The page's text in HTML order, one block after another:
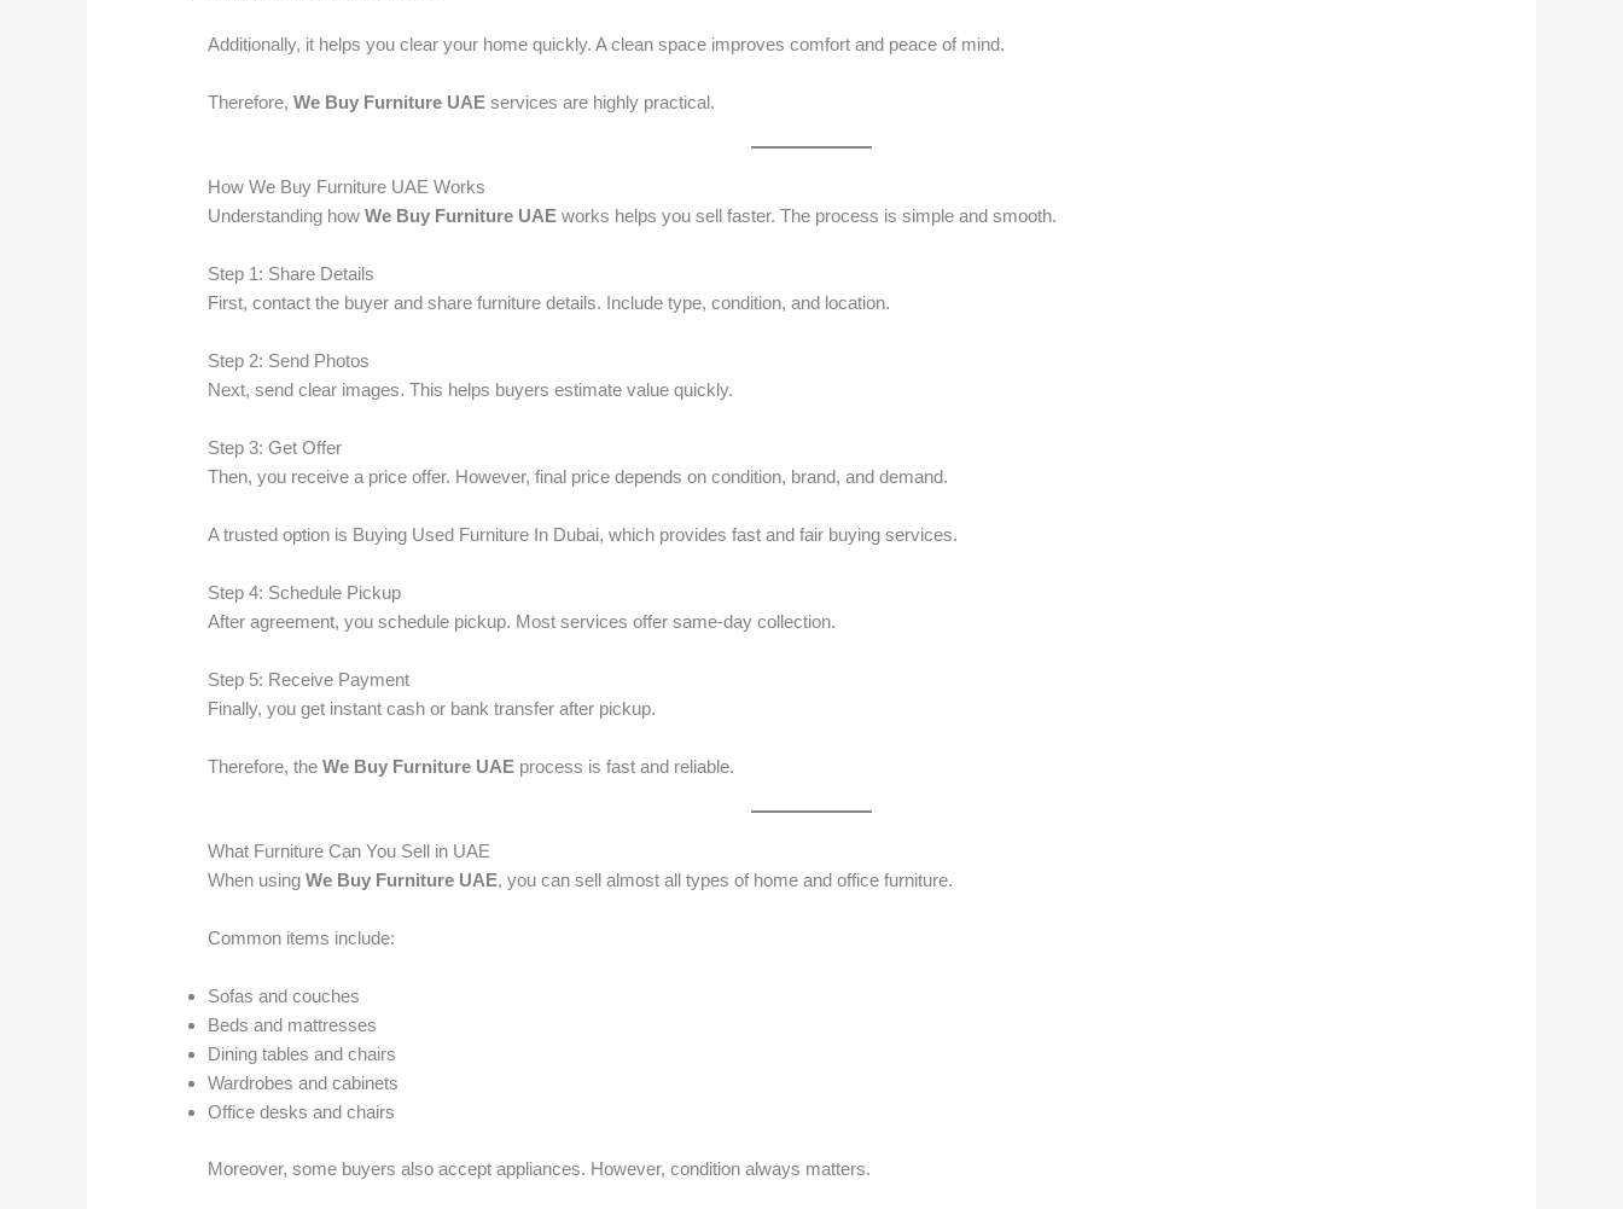
Additionally, it helps you clear your home quickly. A clean space improves comfort and peace of mind.
Therefore,We Buy Furniture UAE services are highly practical.
How We Buy Furniture UAE Works
Understanding howWe Buy Furniture UAE works helps you sell faster. The process is simple and smooth.
Step 1: Share Details
First, contact the buyer and share furniture details. Include type, condition, and location.
Step 2: Send Photos
Next, send clear images. This helps buyers estimate value quickly.
Step 3: Get Offer
Then, you receive a price offer. However, final price depends on condition, brand, and demand.
A trusted option is Buying Used Furniture In Dubai, which provides fast and fair buying services.
Step 4: Schedule Pickup
After agreement, you schedule pickup. Most services offer same-day collection.
Step 5: Receive Payment
Finally, you get instant cash or bank transfer after pickup.
Therefore, theWe Buy Furniture UAE process is fast and reliable.
What Furniture Can You Sell in UAE
When usingWe Buy Furniture UAE, you can sell almost all types of home and office furniture.
Common items include:
Sofas and couches
Beds and mattresses
Dining tables and chairs
Wardrobes and cabinets
Office desks and chairs
Moreover, some buyers also accept appliances. However, condition always matters.